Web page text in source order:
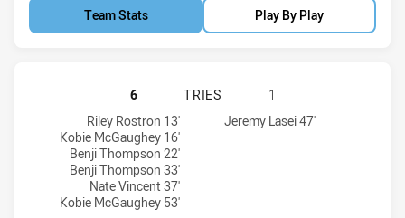
Team Stats Play By Play
NEWCASTLE KNIGHTS U16 HAS
6 TRIES
1
Newcastle Knights U16 tries achieved by:
Riley Rostron 13'
Kobie McGaughey 16'
Benji Thompson 22'
Benji Thompson 33'
Nate Vincent 37'
Kobie McGaughey 53'
Melbourne Storm U17 tries achieved by:Jeremy Lasei 47'